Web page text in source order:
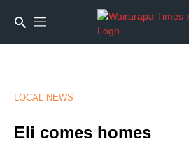
LOCAL NEWS
Eli comes homes